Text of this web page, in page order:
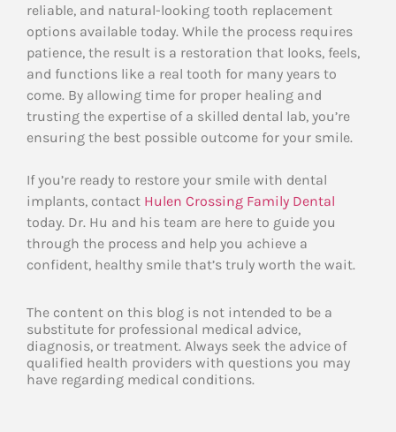
reliable, and natural-looking tooth replacement
options available today. While the process requires
patience, the result is a restoration that looks, feels,
and functions like a real tooth for many years to
come. By allowing time for proper healing and
trusting the expertise of a skilled dental lab, you’re
ensuring the best possible outcome for your smile.
If you’re ready to restore your smile with dental
implants, contact Hulen Crossing Family Dental
today. Dr. Hu and his team are here to guide you
through the process and help you achieve a
confident, healthy smile that’s truly worth the wait.
The content on this blog is not intended to be a
substitute for professional medical advice,
diagnosis, or treatment. Always seek the advice of
qualified health providers with questions you may
have regarding medical conditions.